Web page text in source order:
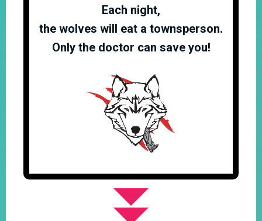
Each night,
the wolves will eat a townsperson.
Only the doctor can save you!